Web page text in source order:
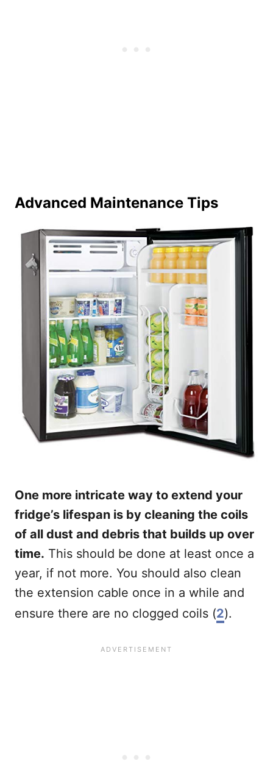
Advanced Maintenance Tips
One more intricate way to extend your
fridge’s lifespan is by cleaning the coils
of all dust and debris that builds up over
time. This should be done at least once a
year, if not more. You should also clean
the extension cable once in a while and
ensure there are no clogged coils (2).